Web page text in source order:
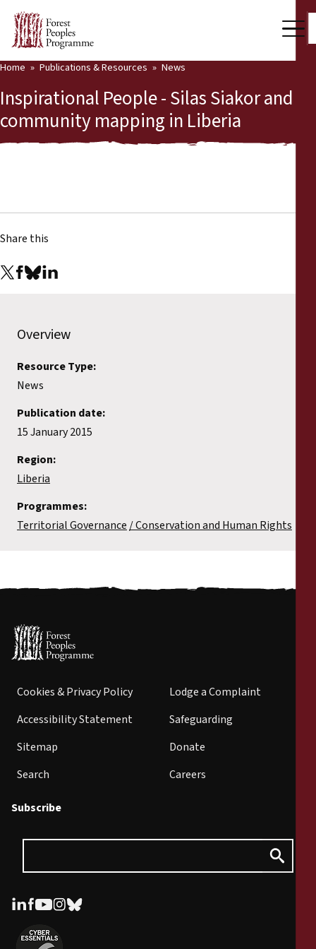
Who we are
Press Room
Our Work
Community Voices
Partners & Countries
Publications & Resources
Publications & Resources
News
Press Releases
Briefing Papers
Legal Submissions
Declarations
Home Publications & Resources News
Inspirational People - Silas Siakor and
community mapping in Liberia
Share this
Overview
Resource Type:
News
Publication date:
15 January 2015
Region:
Liberia
Programmes:
Territorial Governance Conservation and Human Rights
Cookies & Privacy Policy
Accessibility Statement
Sitemap
Search
Lodge a Complaint
Safeguarding
Donate
Careers
Subscribe